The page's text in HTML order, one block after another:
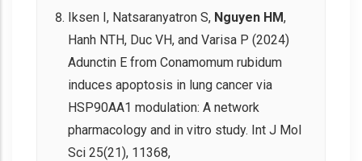
Iksen I, Natsaranyatron S, Nguyen HM,
Hanh NTH, Duc VH, and Varisa P (2024)
Adunctin E from Conamomum rubidum
induces apoptosis in lung cancer via
HSP90AA1 modulation: A network
pharmacology and in vitro study. Int J Mol
Sci 25(21), 11368,